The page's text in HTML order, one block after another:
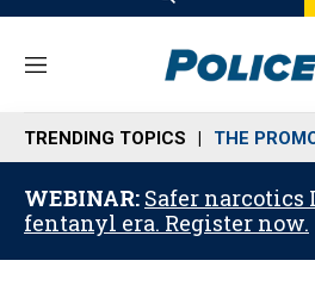
M
n
u
TRENDING TOPICS THE
WEBINAR: Safer narcotics
fentanyl era. Register now.